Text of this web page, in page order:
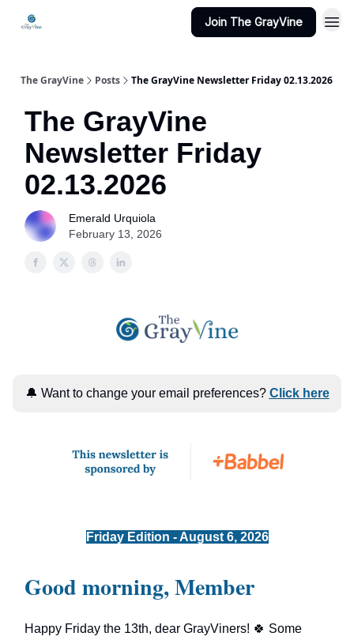
Join The GrayVine
The GrayVine Posts The GrayVine Newsletter Friday 02.13.2026
The GrayVine
Newsletter Friday
02.13.2026
Emerald Urquiola
February 13, 2026
🔔 Want to change your email preferences? Click here
Friday Edition - August 6, 2026
Good morning, Member
Happy Friday the 13th, dear GrayViners! 🍀 Some